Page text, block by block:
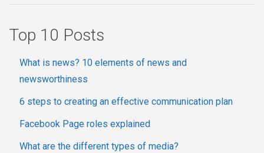
Top 10 Posts
What is news? 10 elements of news and
newsworthiness
6 steps to creating an effective communication plan
Facebook Page roles explained
What are the different types of media?